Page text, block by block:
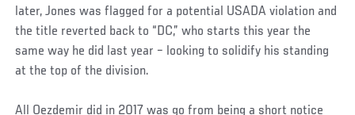
later, Jones was flagged for a potential USADA violation and
the title reverted back to “DC,” who starts this year the
same way he did last year – looking to solidify his standing
at the top of the division.
All Oezdemir did in 2017 was go from being a short notice